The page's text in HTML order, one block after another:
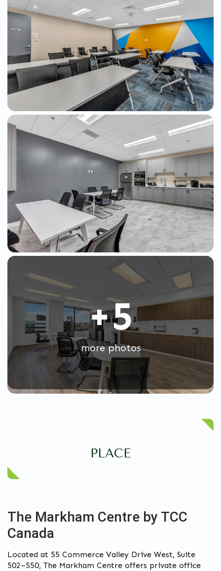
+5
more photos
PLACE
The Markham Centre by TCC
Canada
Located at 55 Commerce Valley Drive West, Suite
502–550, The Markham Centre offers private office